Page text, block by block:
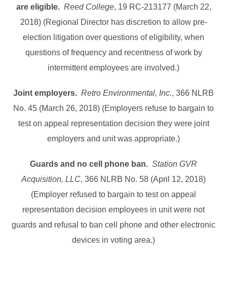
are eligible. Reed College, 19 RC-213177 (March 22,
2018) (Regional Director has discretion to allow pre-
election litigation over questions of eligibility, when
questions of frequency and recentness of work by
intermittent employees are involved.)
Joint employers. Retro Environmental, Inc., 366 NLRB
No. 45 (March 26, 2018) (Employers refuse to bargain to
test on appeal representation decision they were joint
employers and unit was appropriate.)
Guards and no cell phone ban. Station GVR
Acquisition, LLC, 366 NLRB No. 58 (April 12, 2018)
(Employer refused to bargain to test on appeal
representation decision employees in unit were not
guards and refusal to ban cell phone and other electronic
devices in voting area.)